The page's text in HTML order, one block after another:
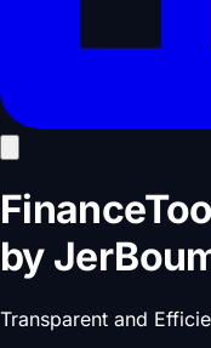
by
Transparent and